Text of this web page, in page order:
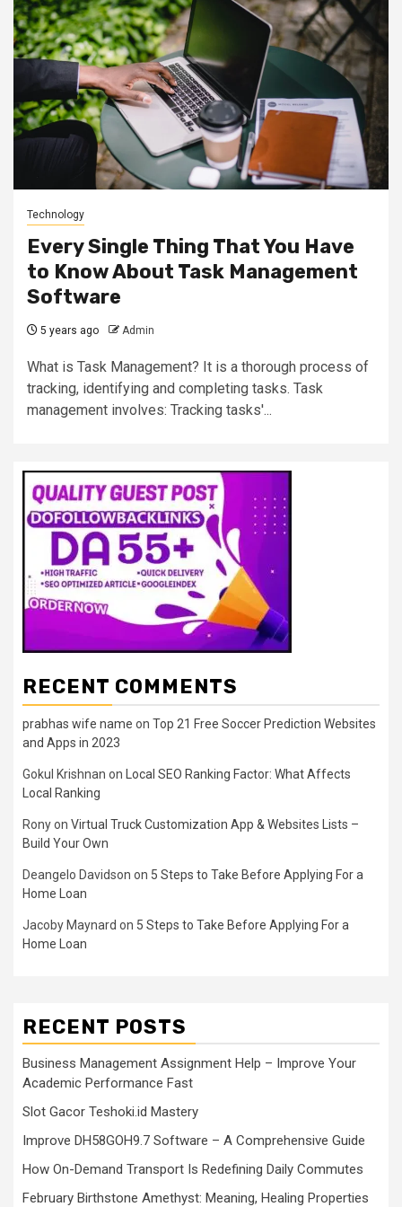
Technology
Every Single Thing That You Have
to Know About Task Management
Software
5 years ago Admin
What is Task Management? It is a thorough process of
tracking, identifying and completing tasks. Task
management involves: Tracking tasks'...
RECENT COMMENTS
prabhas wife name on Top 21 Free Soccer Prediction Websites
and Apps in 2023
Gokul Krishnan on
Local SEO Ranking Factor: What Affects
Local Ranking
Ronyon Virtual Truck Customization App & Websites Lists –
Build Your Own
Deangelo Davidson on 5 Steps to Take Before Applying For a
Home Loan
Jacoby Maynard on 5 Steps to Take Before Applying For a
Home Loan
RECENT POSTS
Business Management Assignment Help – Improve Your
Academic Performance Fast
Slot Gacor Teshoki.id Mastery
Improve DH58GOH9.7 Software – A Comprehensive Guide
How On-Demand Transport Is Redefining Daily Commutes
February Birthstone Amethyst: Meaning, Healing Properties